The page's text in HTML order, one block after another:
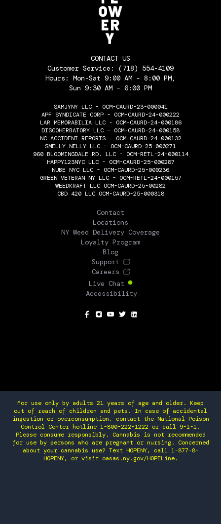
CONTACT US
Customer Service: (718) 554-4109
Hours: Mon-Sat 9:00 AM - 8:00 PM,
Sun 9:30 AM - 6:00 PM
SAMJYNY LLC - OCM-CAURD-23-000041
APF SYNDICATE CORP - OCM-CAURD-24-000222
LAR MEMORABILIA LLC - OCM-CAURD-24-000186
DISCOHERBATORY LLC - OCM-CAURD-24-000158
NC ACCIDENT REPORTS - OCM-CAURD-24-000132
SMELLY NELLY LLC - OCM-CAURD-25-000271
960 BLOOMINGDALE RD. LLC - OCM-RETL-24-000114
HAPPY123NYC LLC - OCM-CAURD-25-000287
NUBE NYC LLC - OCM-CAURD-25-000236
GREEN VETERAN NY LLC - OCM-RETL-24-000157
WEEDKRAFT LLC OCM-CAURD-25-00282
CBD 420 LLC OCM-CAURD-25-000318
Contact
Locations
NY Weed Delivery Coverage
Loyalty Program
Blog
Support
Careers
Live Chat
Accessibility
For use only by adults 21 years of age and older. Keep
out of reach of children and pets. In case of accidental
ingestion or overconsumption, contact the National Poison
Control Center hotline 1-800-222-1222 or call 9-1-1.
Please consume responsibly. Cannabis is not recommended
for use by persons who are pregnant or nursing. Concerned
about your cannabis use? Text HOPENY, call 1-877-8-
HOPENY, or visit oasas.ny.gov/HOPELine.